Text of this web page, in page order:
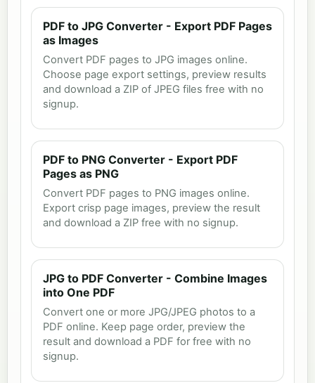
PDF to JPG Converter - Export PDF Pages
as Images
Convert PDF pages to JPG images online.
Choose page export settings, preview results
and download a ZIP of JPEG files free with no
signup.
PDF to PNG Converter - Export PDF
Pages as PNG
Convert PDF pages to PNG images online.
Export crisp page images, preview the result
and download a ZIP free with no signup.
JPG to PDF Converter - Combine Images
into One PDF
Convert one or more JPG/JPEG photos to a
PDF online. Keep page order, preview the
result and download a PDF for free with no
signup.